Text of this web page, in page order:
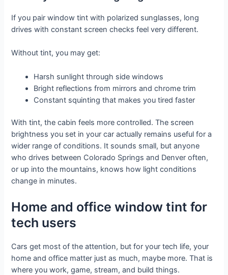
If you pair window tint with polarized sunglasses, long
drives with constant screen checks feel very different.
Without tint, you may get:
Harsh sunlight through side windows
Bright reflections from mirrors and chrome trim
Constant squinting that makes you tired faster
With tint, the cabin feels more controlled. The screen
brightness you set in your car actually remains useful for a
wider range of conditions. It sounds small, but anyone
who drives between Colorado Springs and Denver often,
or up into the mountains, knows how light conditions
change in minutes.
Home and office window tint for
tech users
Cars get most of the attention, but for your tech life, your
home and office matter just as much, maybe more. That is
where you work, game, stream, and build things.